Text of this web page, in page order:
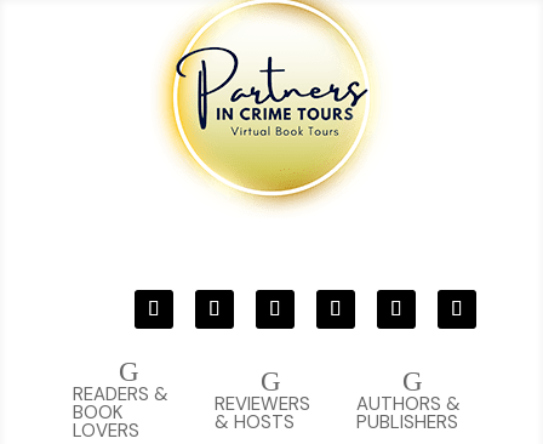
G
AUTHORS &
PUBLISHERS
G
REVIEWERS
& HOSTS
G
READERS &
BOOK
LOVERS